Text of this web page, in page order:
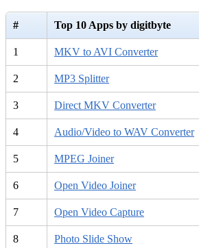
# Top 10 Apps by digitbyte
1 MKV to AVI Converter
2 MP3 Splitter
3 Direct MKV Converter
4 Audio/Video to WAV Converter
5 MPEG Joiner
6 Open Video Joiner
7 Open Video Capture
8 Photo Slide Show